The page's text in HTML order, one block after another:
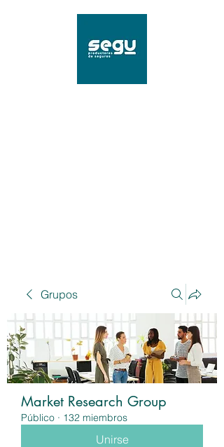
Grupos
Market Research Group
Público · 132 miembros
Unirse